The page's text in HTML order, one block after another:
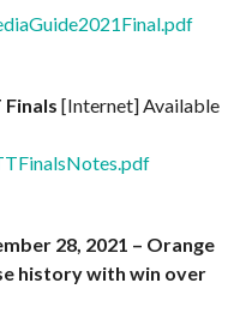
[Internet] Available
28, 2021 – Orange
history with win over